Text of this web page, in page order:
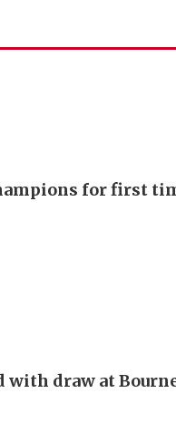
for first
draw at